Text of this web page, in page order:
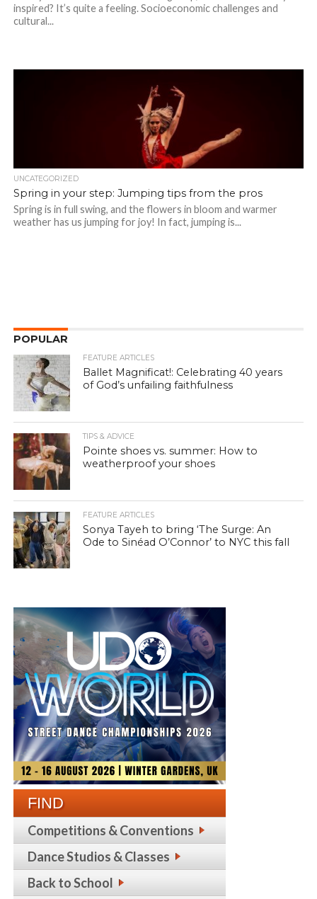
inspired? It’s quite a feeling. Socioeconomic challenges and
cultural...
UNCATEGORIZED
Spring in your step: Jumping tips from the pros
Spring is in full swing, and the flowers in bloom and warmer
weather has us jumping for joy! In fact, jumping is...
POPULAR
FEATURE ARTICLES
Ballet Magnificat!: Celebrating 40 years
of God’s unfailing faithfulness
TIPS & ADVICE
Pointe shoes vs. summer: How to
weatherproof your shoes
FEATURE ARTICLES
Sonya Tayeh to bring ‘The Surge: An
Ode to Sinéad O’Connor’ to NYC this fall
FIND
Competitions & Conventions
Dance Studios & Classes
Back to School